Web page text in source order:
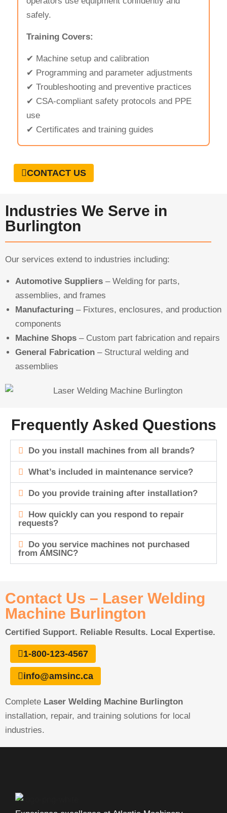
safely.
Training Covers:
✔ Machine setup and calibration
✔ Programming and parameter adjustments
✔ Troubleshooting and preventive practices
✔ CSA-compliant safety protocols and PPE
use
✔ Certificates and training guides
CONTACT US
Industries We Serve in
Burlington
Our services extend to industries including:
Automotive Suppliers – Welding for parts,
assemblies, and frames
Manufacturing – Fixtures, enclosures, and production
components
Machine Shops – Custom part fabrication and repairs
General Fabrication – Structural welding and
assemblies
Frequently Asked Questions
Do you install machines from all brands?
What’s included in maintenance service?
Do you provide training after installation?
How quickly can you respond to repair
requests?
Do you service machines not purchased
from AMSINC?
Contact Us – Laser Welding
Machine Burlington
Certified Support. Reliable Results. Local Expertise.
1-800-123-4567
info@amsinc.ca
Complete Laser Welding Machine Burlington
installation, repair, and training solutions for local
industries.